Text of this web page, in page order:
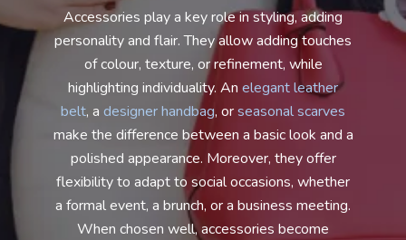
Accessories play a key role in styling, adding
personality and flair. They allow adding touches
of colour, texture, or refinement, while
highlighting individuality. An elegant leather
belt, a designer handbag, orseasonal scarves
make the difference between a basic look and a
polished appearance. Moreover, they offer
flexibility to adapt to social occasions, whether
a formal event, a brunch, or a business meeting.
When chosen well, accessories become